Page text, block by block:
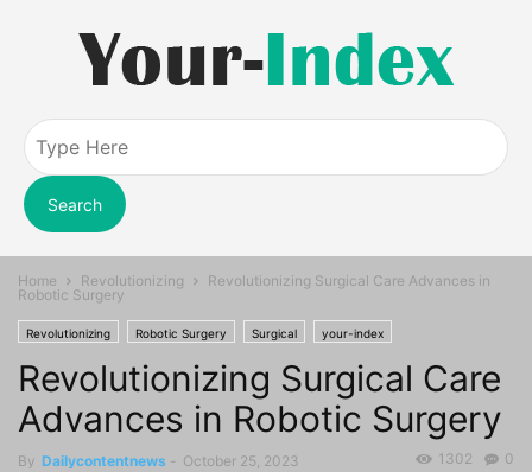
Search
Home Revolutionizing
Revolutionizing Surgical Care Advances in
Robotic Surgery
Revolutionizing Robotic Surgery Surgical your-index
Revolutionizing Surgical Care
Advances in Robotic Surgery
By Dailycontentnews - October 25, 2023 0
1302